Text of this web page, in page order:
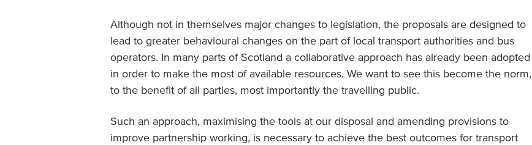
Although not in themselves major changes to legislation, the proposals are designed to
lead to greater behavioural changes on the part of local transport authorities and bus
operators. In many parts of Scotland a collaborative approach has already been adopted
in order to make the most of available resources. We want to see this become the norm,
to the benefit of all parties, most importantly the travelling public.
Such an approach, maximising the tools at our disposal and amending provisions to
improve partnership working, is necessary to achieve the best outcomes for transport